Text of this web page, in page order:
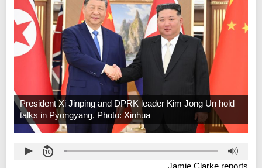
President Xi Jinping and DPRK leader Kim Jong Un hold
talks in Pyongyang. Photo: Xinhua
Jamie Clarke reports